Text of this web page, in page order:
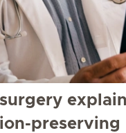
preserving